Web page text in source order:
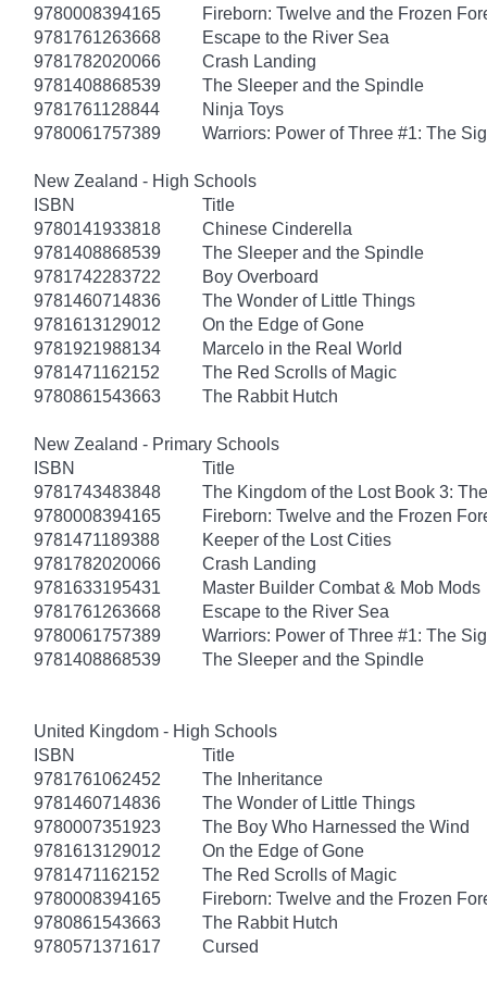
9780008394165
Fireborn: Twelve and the Frozen
9781761263668
Escape to the River Sea
9781782020066
Crash Landing
9781408868539
The Sleeper and the Spindle
9781761128844
Ninja Toys
9780061757389
Warriors: Power of Three #1: The
New Zealand - High Schools
ISBN
Title
9780141933818
Chinese Cinderella
9781408868539
The Sleeper and the Spindle
9781742283722
Boy Overboard
9781460714836
The Wonder of Little Things
9781613129012
On the Edge of Gone
9781921988134
Marcelo in the Real World
9781471162152
The Red Scrolls of Magic
9780861543663
The Rabbit Hutch
New Zealand - Primary Schools
ISBN
Title
9781743483848
The Kingdom of the Lost Book 3:
9780008394165
Fireborn: Twelve and the Frozen
9781471189388
Keeper of the Lost Cities
9781782020066
Crash Landing
9781633195431
Master Builder Combat & Mob Mods
9781761263668
Escape to the River Sea
9780061757389
Warriors: Power of Three #1: The
9781408868539
The Sleeper and the Spindle
United Kingdom - High Schools
ISBN
Title
9781761062452
The Inheritance
9781460714836
The Wonder of Little Things
9780007351923
The Boy Who Harnessed the Wind
9781613129012
On the Edge of Gone
9781471162152
The Red Scrolls of Magic
9780008394165
Fireborn: Twelve and the Frozen
9780861543663
The Rabbit Hutch
9780571371617
Cursed